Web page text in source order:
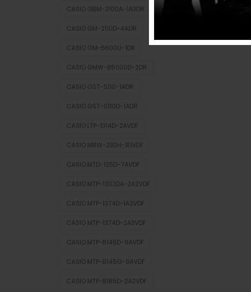
CASIO GBM-2100A-1A3DR
CASIO GM-2110D-4ADR
CASIO GM-5600U-1DR
CASIO GMW-B5000D-2DR
CASIO GST-S110-1ADR
CASIO GST-S110D-1ADR
CASIO LTP-1314D-2AVDF
CASIO MRW-230H-1E1VDF
CASIO MTD-135D-7AVDF
CASIO MTP-1302DA-2A2VDF
CASIO MTP-1374D-1A3VDF
CASIO MTP-1374D-2A3VDF
CASIO MTP-B145D-9AVDF
CASIO MTP-B145G-9AVDF
CASIO MTP-B185D-2A2VDF